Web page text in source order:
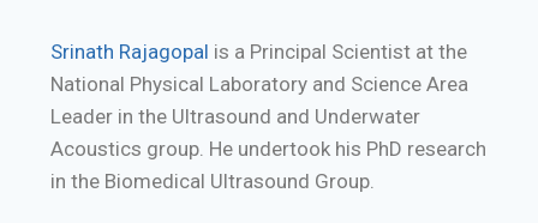
Srinath Rajagopal is a Principal Scientist at the
National Physical Laboratory and Science Area
Leader in the Ultrasound and Underwater
Acoustics group. He undertook his PhD research
in the Biomedical Ultrasound Group.